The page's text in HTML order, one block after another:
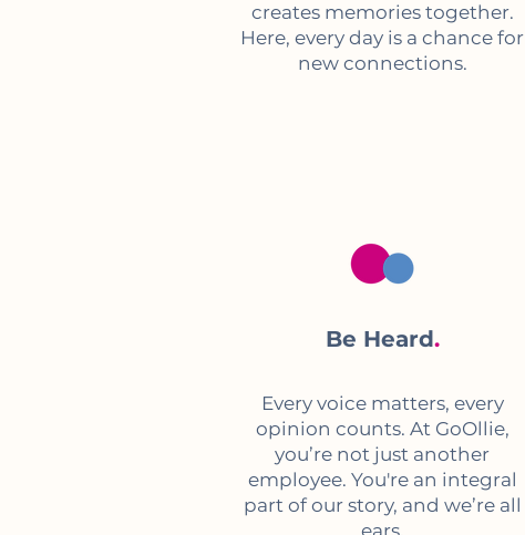
creates memories together.
Here, every day is a chance for
new connections.
Be Heard.
Every voice matters, every
opinion counts. At GoOllie,
you’re not just another
employee. You're an integral
part of our story, and we’re all
ears.